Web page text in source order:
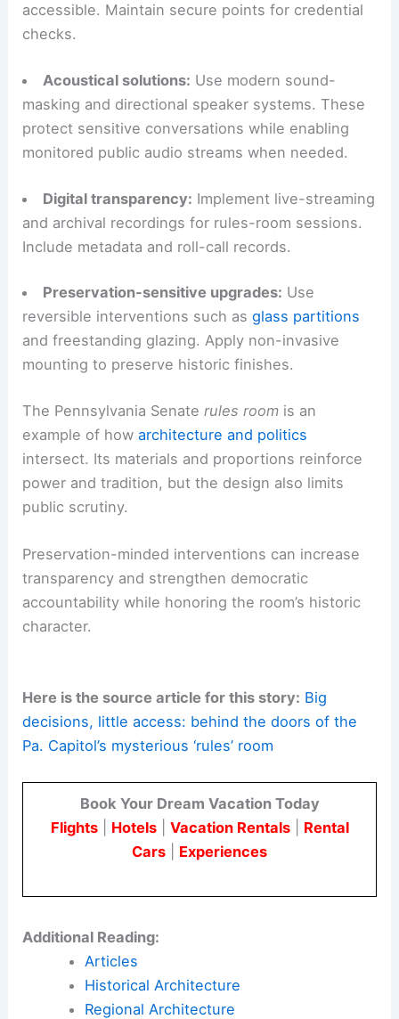
accessible. Maintain secure points for credential
checks.
Acoustical solutions: Use modern sound-
masking and directional speaker systems. These
protect sensitive conversations while enabling
monitored public audio streams when needed.
Digital transparency: Implement live-streaming
and archival recordings for rules-room sessions.
Include metadata and roll-call records.
Preservation-sensitive upgrades: Use
reversible interventions such asglass partitions
and freestanding glazing. Apply non-invasive
mounting to preserve historic finishes.
The Pennsylvania Senaterules room is an
example of howarchitecture and politics
intersect. Its materials and proportions reinforce
power and tradition, but the design also limits
public scrutiny.
Preservation-minded interventions can increase
transparency and strengthen democratic
accountability while honoring the room’s historic
character.
Here is the source article for this story: Big
decisions, little access: behind the doors of the
Pa. Capitol’s mysterious ‘rules’ room
Book Your Dream Vacation Today
Flights| Hotels| Vacation Rentals| Rental
Cars
Experiences
Additional Reading:
Articles
Historical Architecture
Regional Architecture